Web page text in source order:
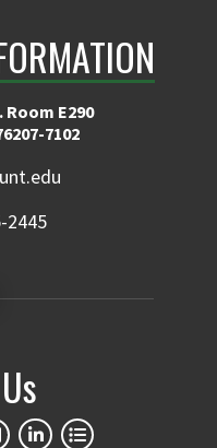
& Efficiency
Room E290
7102
2445